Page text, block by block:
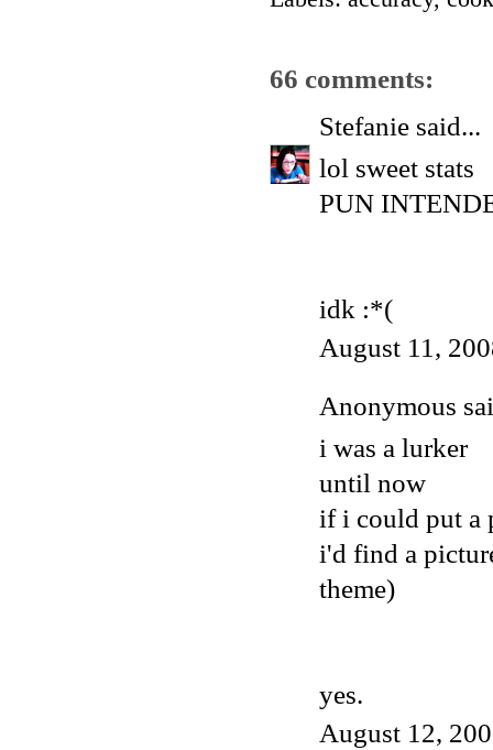
66 comments:
Stefanie said...
lol sweet stats
PUN
idk :*(
August 11,
Anonymous
i was a lurker
until now
if i could put a
i'd find a
theme)
yes.
August 12,